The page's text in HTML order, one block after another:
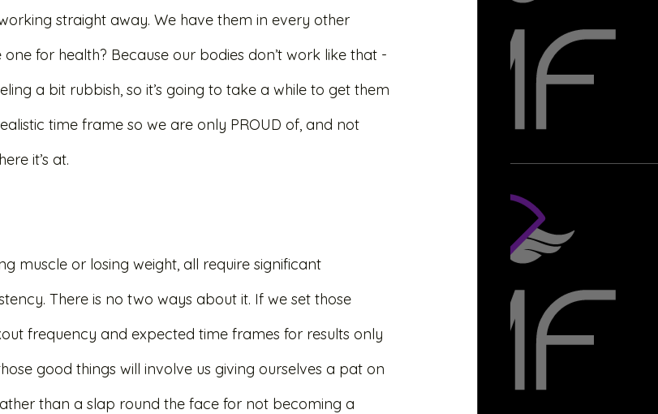
straight away. We have them in every other
for health? Because our bodies don’t work like that -
a bit rubbish, so it’s going to take a while to get them
time frame so we are only PROUD of, and not
it’s at.
muscle or losing weight, all require significant
There is no two ways about it. If we set those
frequency and expected time frames for results only
good things will involve us giving ourselves a pat on
than a slap round the face for not becoming a